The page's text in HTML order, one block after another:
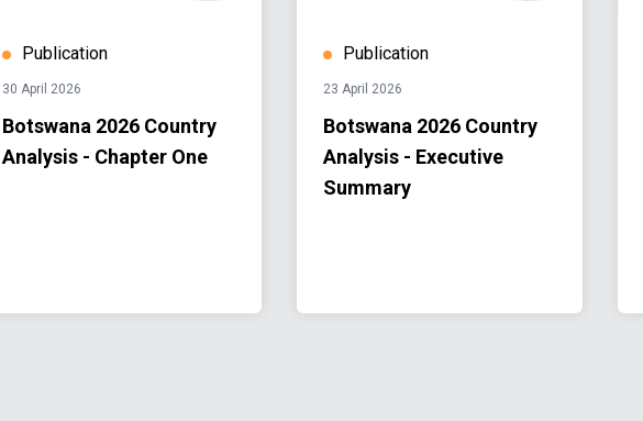
Publication
30 April 2026
Botswana 2026 Country
Analysis - Chapter One
Publication
23 April 2026
Botswana 2026 Country
Analysis - Executive
Summary